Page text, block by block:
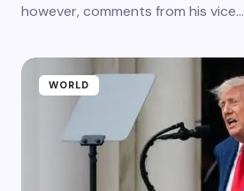
however, comments from his vice…
WORLD